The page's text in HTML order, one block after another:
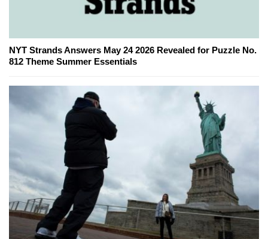
NYT Strands Answers May 24 2026 Revealed for Puzzle No.
812 Theme Summer Essentials